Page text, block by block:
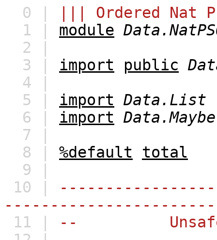
0 |
||| Ordered Nat
1 | module
2 |
3 | import public
4 |
5 | import Data.List
6 | import Data.Maybe
7 |
8 | %default
total
9 |
10 |
11 |
-- Unsafe